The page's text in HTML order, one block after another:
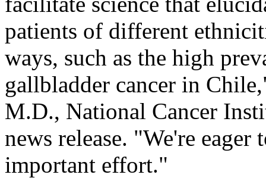
patients of different
ways, such as the high
gallbladder cancer in
M.D., National Cancer
news release. "We're
important effort."